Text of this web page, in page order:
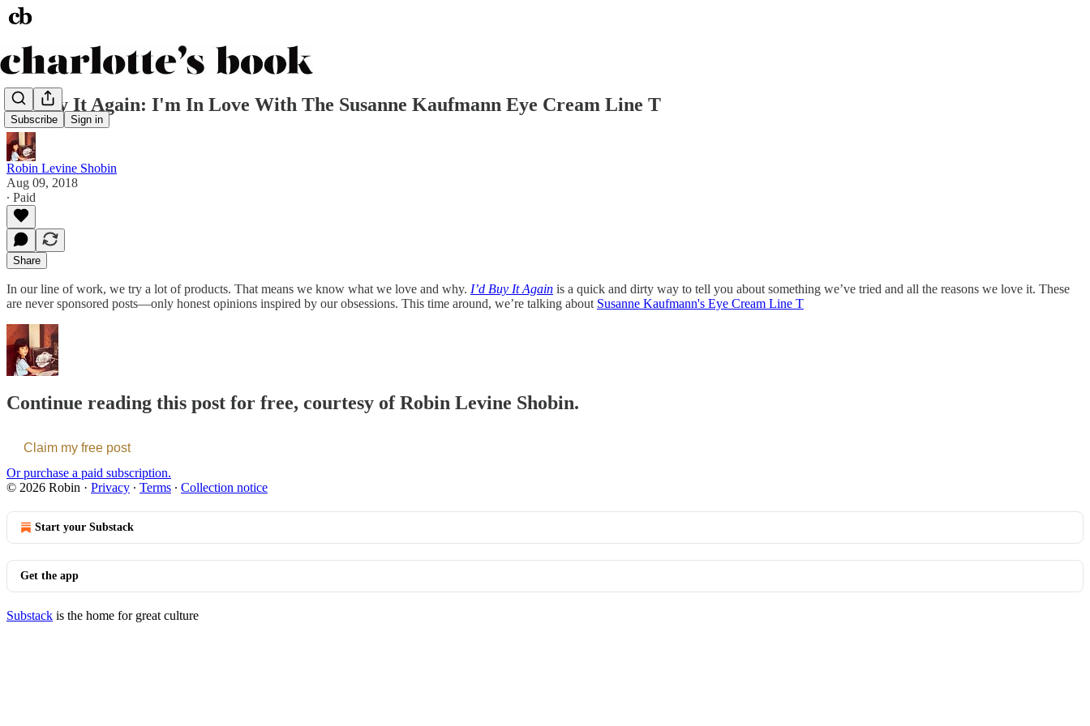
Subscribe Sign in
I'd Buy It Again: I'm In Love With The Susanne Kaufmann Eye Cream Line T
Robin Levine Shobin
Aug 09, 2018
∙ Paid
Share
In our line of work, we try a lot of products. That means we know what we love and why. I’d Buy It Again is a quick and dirty way to tell you about something we’ve tried and all the reasons we love it. These
are never sponsored posts—only honest opinions inspired by our obsessions. This time around, we’re talking about Susanne Kaufmann's Eye Cream Line T
Continue reading this post for free, courtesy of Robin Levine Shobin.
Claim my free post
Or purchase a paid subscription.
© 2026 Robin · Privacy ∙ Terms ∙ Collection notice
Start your Substack
Get the app
Substack is the home for great culture